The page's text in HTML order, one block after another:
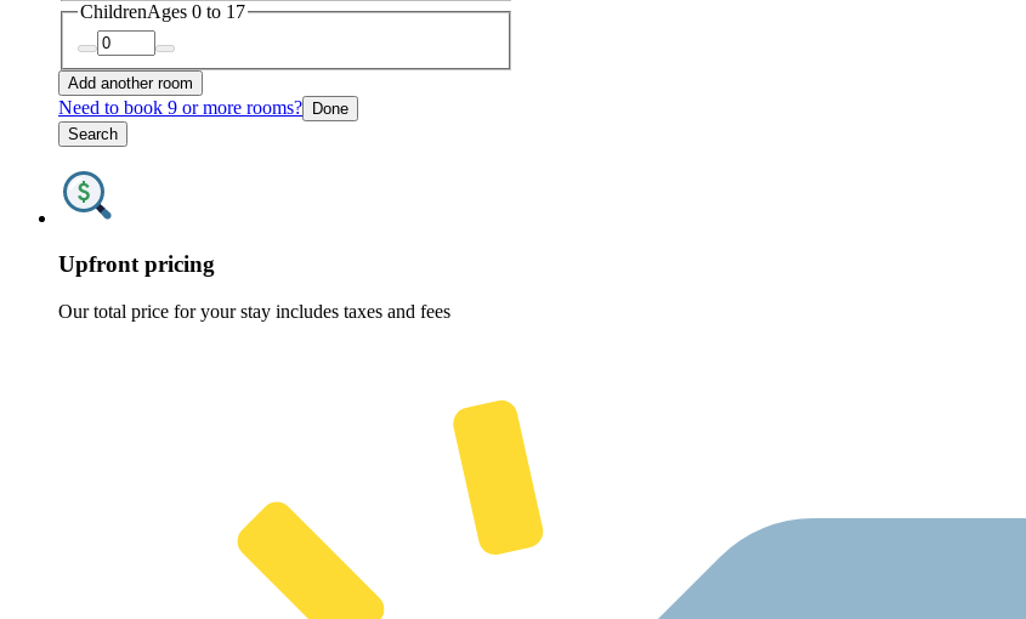
ChildrenAges 0 to 17
Add another room
Need to book 9 or more rooms? Done
Search
Upfront pricing
Our total price for your stay includes taxes and fees